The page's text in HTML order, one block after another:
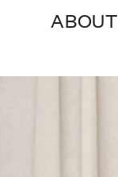
ABOUT